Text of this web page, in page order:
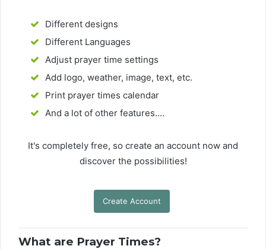
Different designs
Different Languages
Adjust prayer time settings
Add logo, weather, image, text, etc.
Print prayer times calendar
And a lot of other features....
It's completely free, so create an account now and
discover the possibilities!
Create Account
What are Prayer Times?